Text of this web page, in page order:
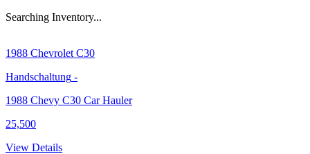
Searching Inventory...
1988 Chevrolet C30
Handschaltung -
1988 Chevy C30 Car Hauler
25,500
View Details